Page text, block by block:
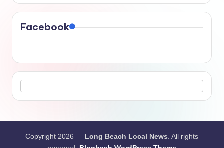
Facebook
Copyright 2026 — Long Beach Local News. All rights